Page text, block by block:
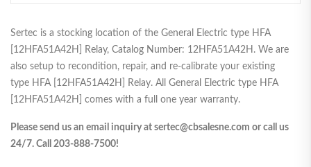
Sertec is a stocking location of the General Electric type HFA
[12HFA51A42H] Relay, Catalog Number: 12HFA51A42H. We are
also setup to recondition, repair, and re-calibrate your existing
type HFA [12HFA51A42H] Relay. All General Electric type HFA
[12HFA51A42H] comes with a full one year warranty.
Please send us an email inquiry at sertec@cbsalesne.com or call us
24/7. Call 203-888-7500!